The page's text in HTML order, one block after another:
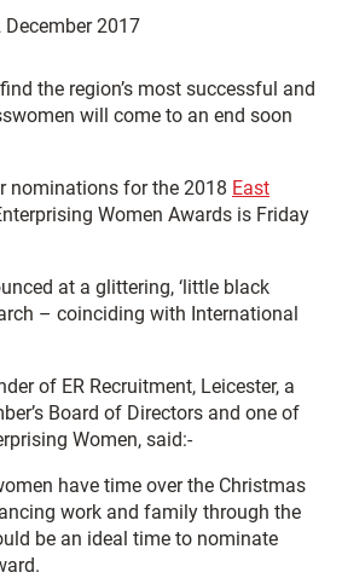
December 2017
the region’s most successful and
will come to an end soon
nominations for the 2018 East
Women Awards is Friday
at a glittering, ‘little black
– coinciding with International
of ER Recruitment, Leicester, a
Board of Directors and one of
Women, said:-
have time over the Christmas
work and family through the
be an ideal time to nominate